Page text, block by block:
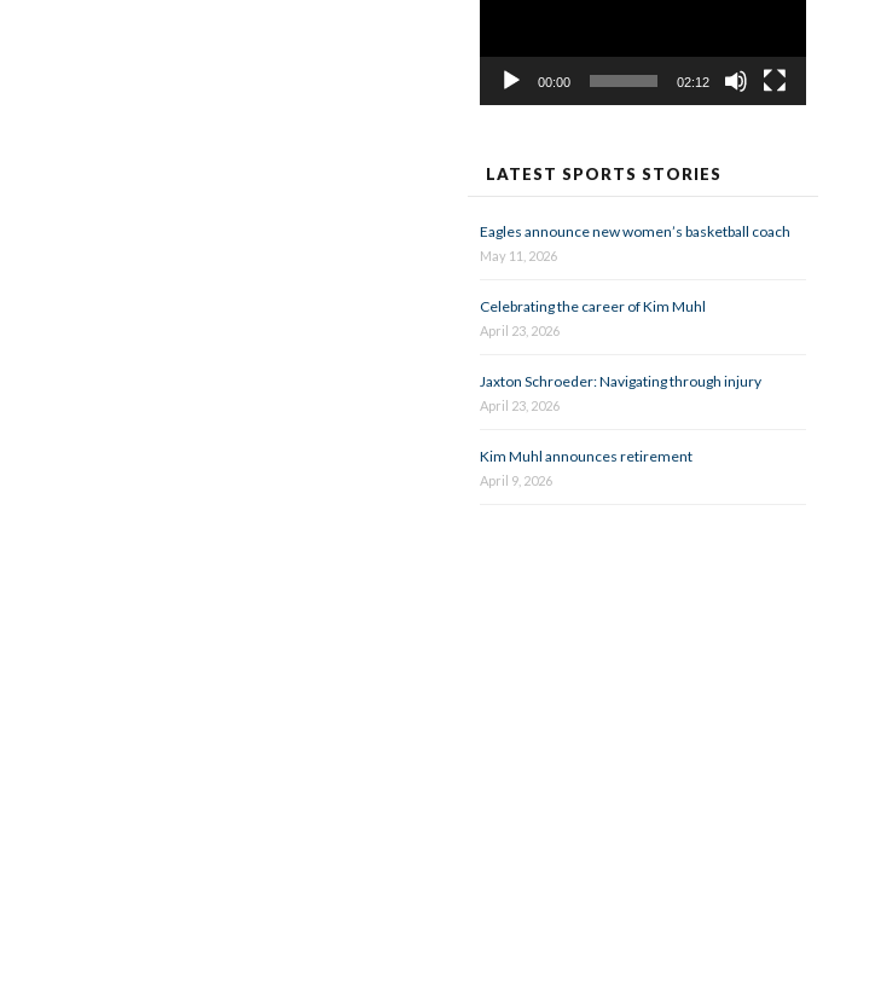
00:00 02:12
LATEST SPORTS STORIES
Eagles announce new women’s basketball coach
May 11, 2026
Celebrating the career of Kim Muhl
April 23, 2026
Jaxton Schroeder: Navigating through injury
April 23, 2026
Kim Muhl announces retirement
April 9, 2026